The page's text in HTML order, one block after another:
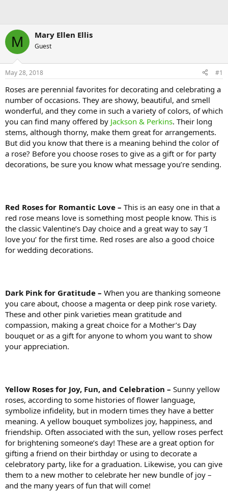
M Mary Ellen Ellis
Guest
May 28, 2018 #1
Roses are perennial favorites for decorating and celebrating a
number of occasions. They are showy, beautiful, and smell
wonderful, and they come in such a variety of colors, of which
you can find many offered by Jackson & Perkins. Their long
stems, although thorny, make them great for arrangements.
But did you know that there is a meaning behind the color of
a rose? Before you choose roses to give as a gift or for party
decorations, be sure you know what message you’re sending.
Red Roses for Romantic Love – This is an easy one in that a
red rose means love is something most people know. This is
the classic Valentine’s Day choice and a great way to say ‘I
love you’ for the first time. Red roses are also a good choice
for wedding decorations.
Dark Pink for Gratitude – When you are thanking someone
you care about, choose a magenta or deep pink rose variety.
These and other pink varieties mean gratitude and
compassion, making a great choice for a Mother’s Day
bouquet or as a gift for anyone to whom you want to show
your appreciation.
Yellow Roses for Joy, Fun, and Celebration – Sunny yellow
roses, according to some histories of flower language,
symbolize infidelity, but in modern times they have a better
meaning. A yellow bouquet symbolizes joy, happiness, and
friendship. Often associated with the sun, yellow roses perfect
for brightening someone’s day! These are a great option for
gifting a friend on their birthday or using to decorate a
celebratory party, like for a graduation. Likewise, you can give
them to a new mother to celebrate her new bundle of joy –
and the many years of fun that will come!